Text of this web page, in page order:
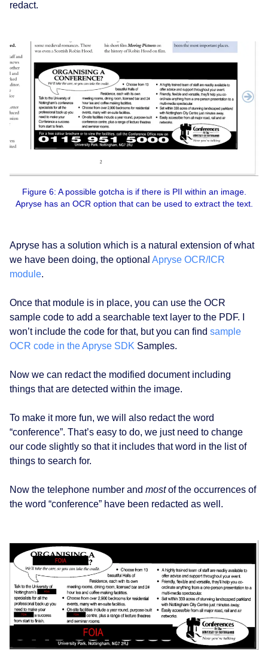
redact.
Figure 6: A possible gotcha is if there is PII within an image.
Apryse has an OCR option that can be used to extract the text.
Apryse has a solution which is a natural extension of what
we have been doing, the optional Apryse OCR/ICR
module.
Once that module is in place, you can use the OCR
sample code to add a searchable text layer to the PDF. I
won’t include the code for that, but you can find sample
OCR code in the Apryse SDK Samples.
Now we can redact the modified document including
things that are detected within the image.
To make it more fun, we will also redact the word
“conference”. That’s easy to do, we just need to change
our code slightly so that it includes that word in the list of
things to search for.
Now the telephone number and mostof the occurrences of
the word “conference” have been redacted as well.